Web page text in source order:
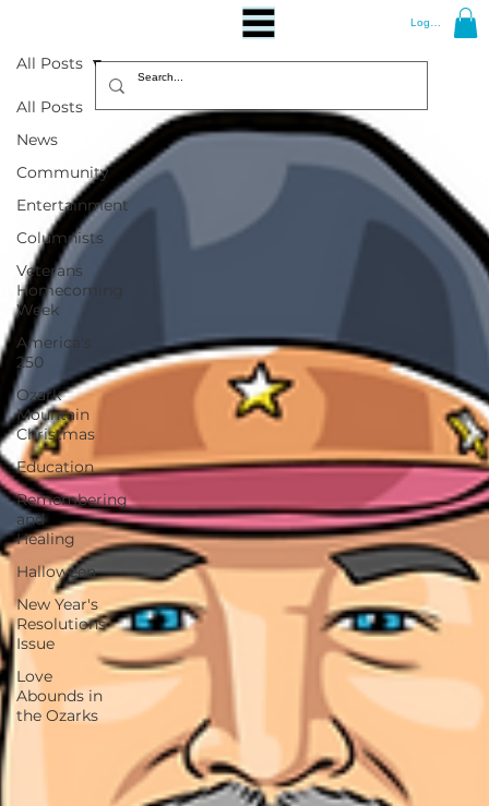
Log In
All Posts
News
Community
Entertainment
Columnists
Veterans
Homecoming
Week
America's
250
Ozark
Mountain
Christmas
Education
Remembering
and
Healing
Halloween
New Year's
Resolutions
Issue
Love
Abounds in
the Ozarks
All Posts